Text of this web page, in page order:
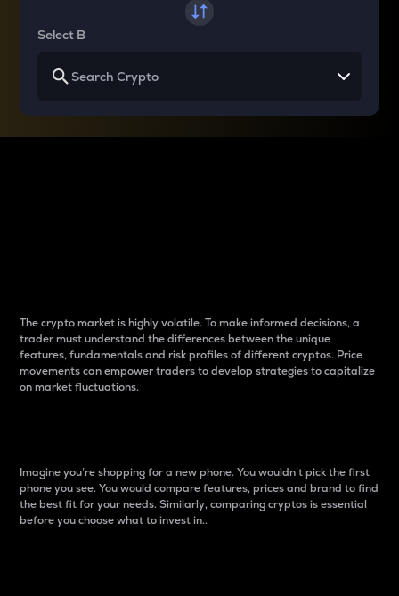
Select B
The crypto market is highly volatile. To make informed decisions, a
trader must understand the differences between the unique
features, fundamentals and risk profiles of different cryptos. Price
movements can empower traders to develop strategies to capitalize
on market fluctuations.
Imagine you’re shopping for a new phone. You wouldn’t pick the first
phone you see. You would compare features, prices and brand to find
the best fit for your needs. Similarly, comparing cryptos is essential
before you choose what to invest in..